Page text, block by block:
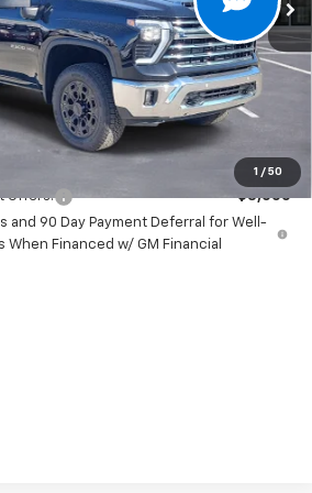
1 / 50
$85,270
-$7,500
-$1,000
$78,852
Offers:
-$3,000
and 90 Day Payment Deferral for Well-
When Financed w/ GM Financial